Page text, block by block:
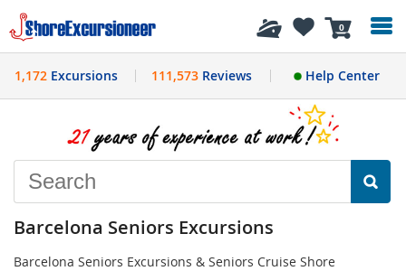
0
History
1,172 Excursions 111,573Reviews Help Center
Barcelona Seniors Excursions
Barcelona Seniors Excursions & Seniors Cruise Shore